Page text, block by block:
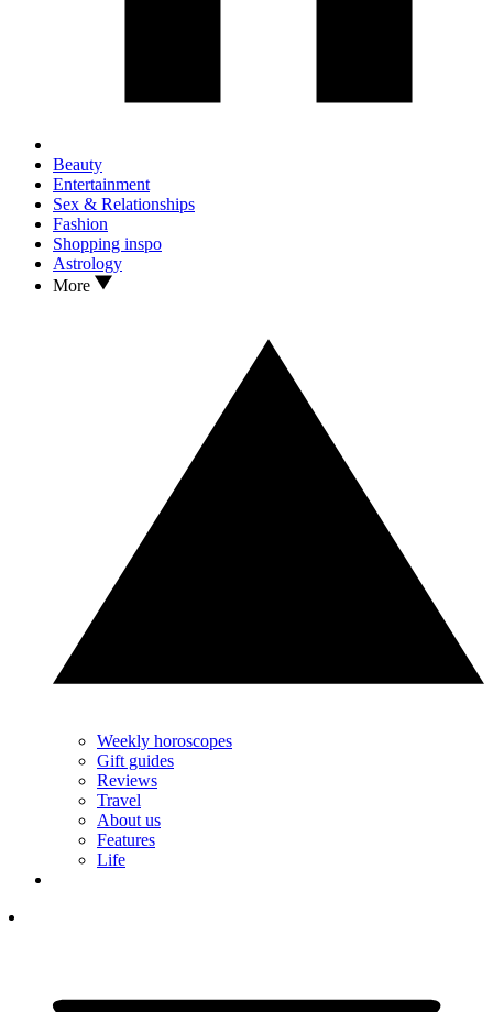
Beauty
Entertainment
Sex & Relationships
Fashion
Shopping inspo
Astrology
More
Weekly horoscopes
Gift guides
Reviews
Travel
About us
Features
Life